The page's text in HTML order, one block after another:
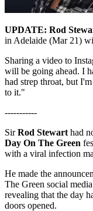
UPDATE: Rod
in Adelaide (Mar 21)
Sharing a video to
will be going ahead. I
had strep throat, but
to it."
-----------
SirRod Stewart had
Day On The Green
with a viral infection
He made the
The Green social
revealing that the day
doors opened.